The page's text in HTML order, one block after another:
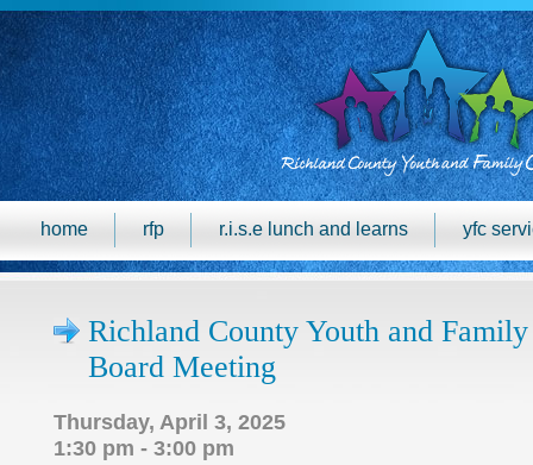
home rfp r.i.s.e lunch and learns yfc
Richland County Youth and
Board Meeting
Thursday, April 3, 2025
1:30 pm - 3:00 pm